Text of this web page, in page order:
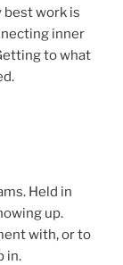
best work is
inner
to what
Held in
up.
with, or to
in.